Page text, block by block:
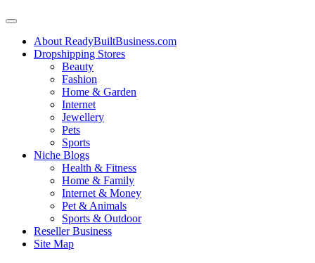
About ReadyBuiltBusiness.com
Dropshipping Stores
Beauty
Fashion
Home & Garden
Internet
Jewellery
Pets
Sports
Niche Blogs
Health & Fitness
Home & Family
Internet & Money
Pet & Animals
Sports & Outdoor
Reseller Business
Site Map